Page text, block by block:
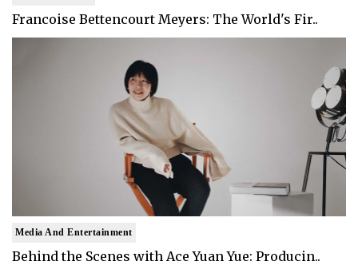
Francoise Bettencourt Meyers: The World's Fir..
Media And Entertainment
Behind the Scenes with Ace Yuan Yue: Producin..